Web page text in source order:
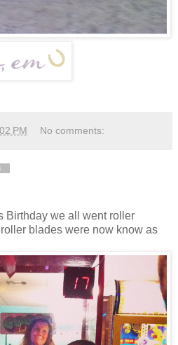
PM No comments:
Birthday we all went roller
blades were now know as